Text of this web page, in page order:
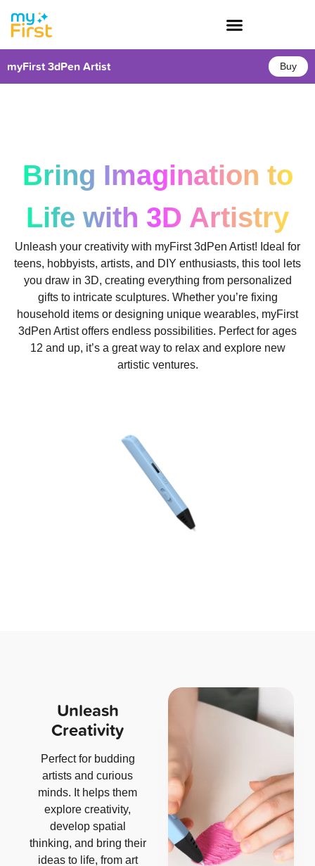
myFirst 3dPen Artist Buy
Bring Imagination to
Life with 3D Artistry
Unleash your creativity with myFirst 3dPen Artist! Ideal for
teens, hobbyists, artists, and DIY enthusiasts, this tool lets
you draw in 3D, creating everything from personalized
gifts to intricate sculptures. Whether you’re fixing
household items or designing unique wearables, myFirst
3dPen Artist offers endless possibilities. Perfect for ages
12 and up, it’s a great way to relax and explore new
artistic ventures.
Unleash
Creativity
Perfect for budding
artists and curious
minds. It helps them
explore creativity,
develop spatial
thinking, and bring their
ideas to life, from art